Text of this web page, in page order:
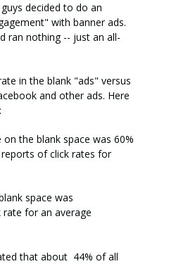
decided to do an
with banner ads.
ran nothing -- just an all-
in the blank "ads" versus
and other ads. Here
the blank space was 60%
of click rates for
space was
rate for an average
that about 44% of all